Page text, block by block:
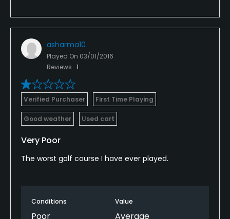
asharma10
Played On 03/01/2016
Reviews 1
Verified Purchaser First Time Playing
Good weather Used cart
Very Poor
The worst golf course I have ever played.
Conditions
Poor
Value
Average